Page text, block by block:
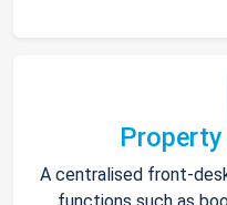
Property
A centralised front-